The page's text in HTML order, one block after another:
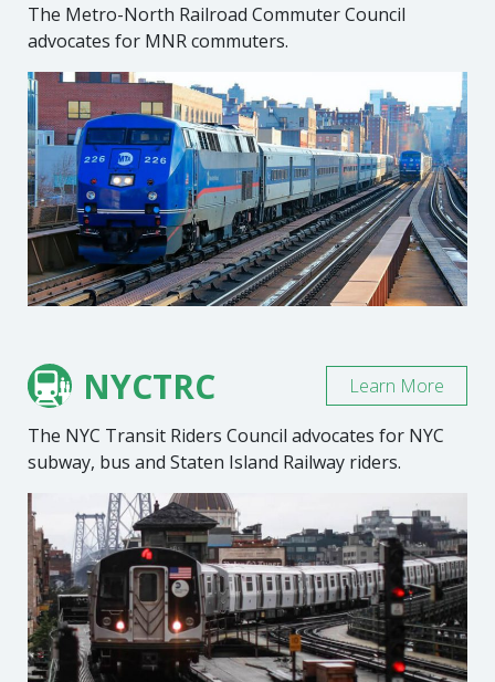
The Metro-North Railroad Commuter Council
advocates for MNR commuters.
NYCTRC
The NYC Transit Riders Council advocates for NYC
subway, bus and Staten Island Railway riders.
Learn More